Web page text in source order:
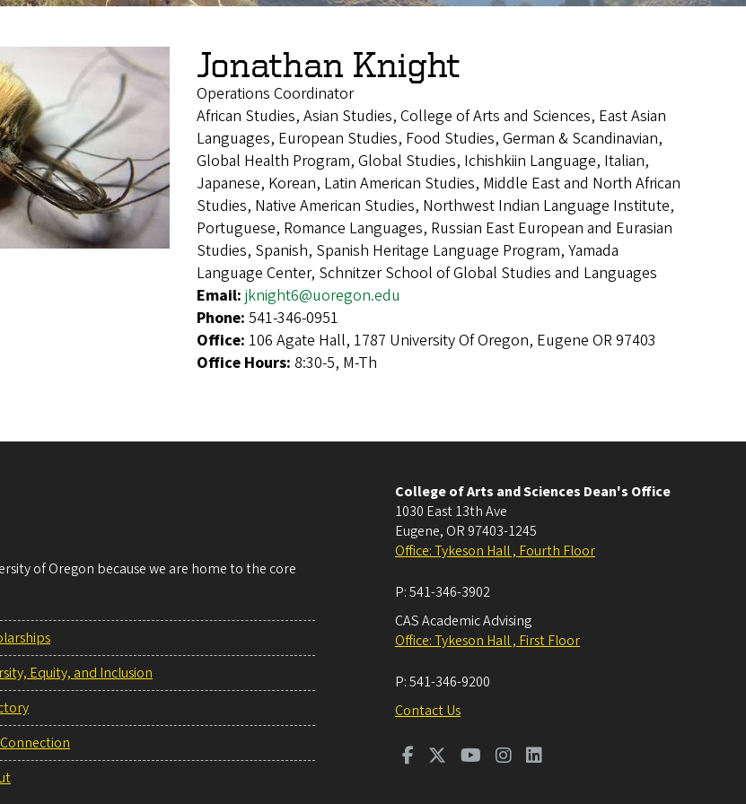
Jonathan Knight
Operations Coordinator
African Studies, Asian Studies, College of Arts and Sciences, East Asian
Languages, European Studies, Food Studies, German & Scandinavian,
Global Health Program, Global Studies, Ichishkiin Language, Italian,
Japanese, Korean, Latin American Studies, Middle East and North African
Studies, Native American Studies, Northwest Indian Language Institute,
Portuguese, Romance Languages, Russian East European and Eurasian
Studies, Spanish, Spanish Heritage Language Program, Yamada
Language Center, Schnitzer School of Global Studies and Languages
Email: jknight6@uoregon.edu
Phone: 541-346-0951
Office: 106 Agate Hall, 1787 University Of Oregon, Eugene OR 97403
Office Hours: 8:30-5, M-Th
of Oregon because we are home to the core
Equity, and Inclusion
Connection
College of Arts and Sciences Dean's Office
1030 East 13th Ave
Eugene, OR 97403-1245
Office: Tykeson Hall , Fourth Floor
P:541-346-3902
CAS Academic Advising
Office: Tykeson Hall , First Floor
P:541-346-9200
Contact Us